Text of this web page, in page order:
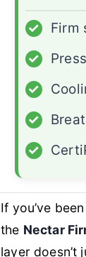
✓
Firm
✓
✓
✓
✓
If you’ve
the Nectar
layer